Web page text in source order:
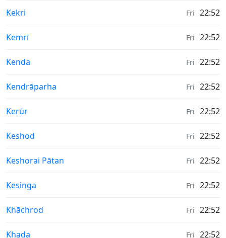
Weather in
Kekri Fri 22:52
Weather in
Kemrī Fri 22:52
Weather in
Kenda Fri 22:52
Weather in
Kendrāparha Fri 22:52
Weather in
Kerūr Fri 22:52
Weather in
Keshod Fri 22:52
Weather in
Keshorai Pātan Fri 22:52
Weather in
Kesinga Fri 22:52
Weather in
Khāchrod Fri 22:52
Weather in
Khada Fri 22:52